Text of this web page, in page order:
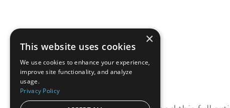
×
This website uses cookies
We use cookies to enhance your experience,
improve site functionality, and analyze
usage.
Privacy Policy